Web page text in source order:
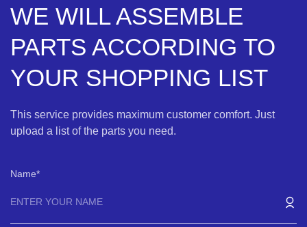
WE WILL ASSEMBLE
PARTS ACCORDING TO
YOUR SHOPPING LIST
This service provides maximum customer comfort. Just
upload a list of the parts you need.
Name